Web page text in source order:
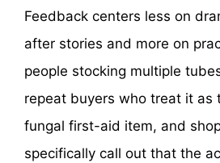
Feedback centers less on
after stories and more on
people stocking multiple
repeat buyers who treat it as
fungal first-aid item, and
specifically call out that the